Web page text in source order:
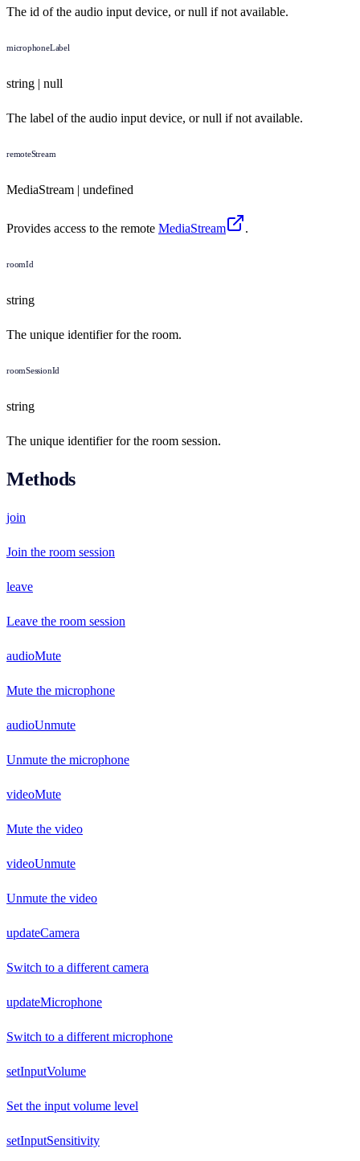
The id of the audio input device, or null if not available.
microphoneLabel
string | null
The label of the audio input device, or null if not available.
remoteStream
MediaStream | undefined
Provides access to the remote MediaStream .
roomId
string
The unique identifier for the room.
roomSessionId
string
The unique identifier for the room session.
Methods
join
Join the room session
leave
Leave the room session
audioMute
Mute the microphone
audioUnmute
Unmute the microphone
videoMute
Mute the video
videoUnmute
Unmute the video
updateCamera
Switch to a different camera
updateMicrophone
Switch to a different microphone
setInputVolume
Set the input volume level
setInputSensitivity